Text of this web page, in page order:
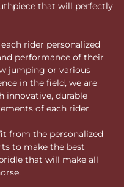
that will perfectly
rider personalized
performance of their
jumping or various
in the field, we are
durable
of each rider.
from the personalized
to make the best
that will make all